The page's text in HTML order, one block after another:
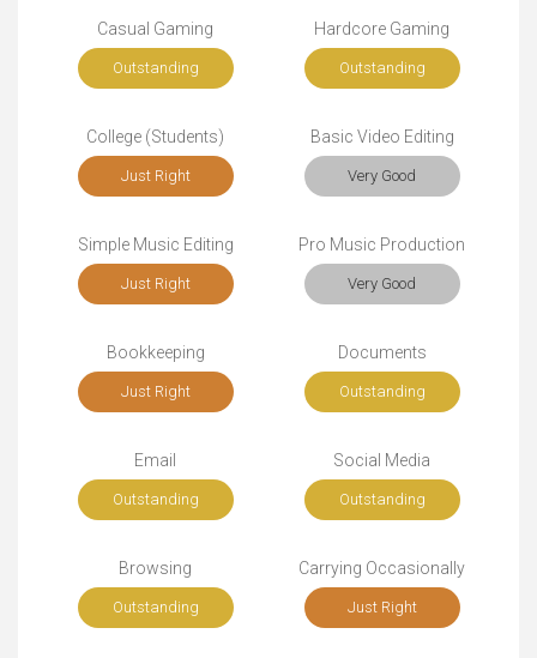
Casual Gaming
Outstanding
Hardcore Gaming
Outstanding
College (Students)
Just Right
Basic Video Editing
Very Good
Simple Music Editing
Just Right
Pro Music Production
Very Good
Bookkeeping
Just Right
Documents
Outstanding
Email
Outstanding
Social Media
Outstanding
Browsing
Outstanding
Carrying Occasionally
Just Right